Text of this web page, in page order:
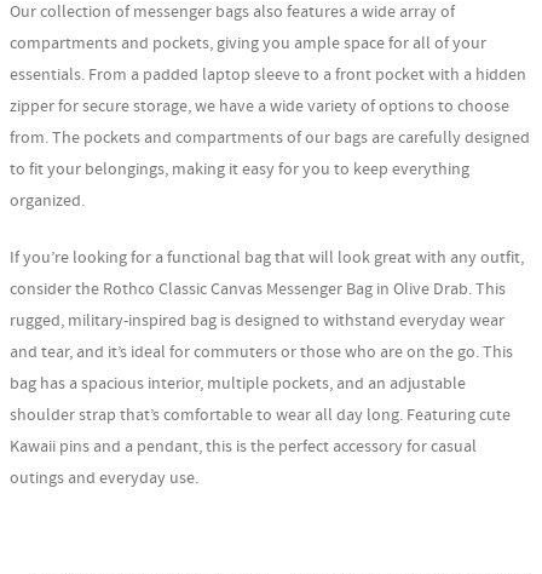
Our collection of messenger bags also features a wide array of
compartments and pockets, giving you ample space for all of your
essentials. From a padded laptop sleeve to a front pocket with a hidden
zipper for secure storage, we have a wide variety of options to choose
from. The pockets and compartments of our bags are carefully designed
to fit your belongings, making it easy for you to keep everything
organized.
If you’re looking for a functional bag that will look great with any outfit,
consider the Rothco Classic Canvas Messenger Bag in Olive Drab. This
rugged, military-inspired bag is designed to withstand everyday wear
and tear, and it’s ideal for commuters or those who are on the go. This
bag has a spacious interior, multiple pockets, and an adjustable
shoulder strap that’s comfortable to wear all day long. Featuring cute
Kawaii pins and a pendant, this is the perfect accessory for casual
outings and everyday use.